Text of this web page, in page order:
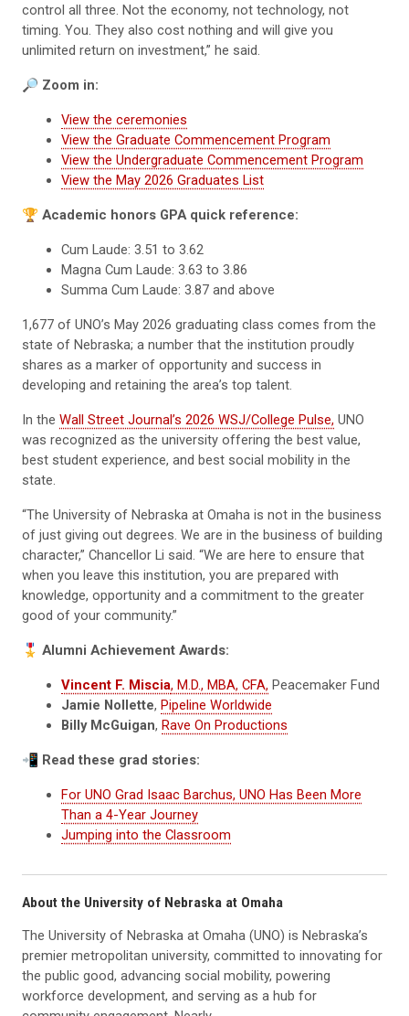
control all three. Not the economy, not technology, not
timing. You. They also cost nothing and will give you
unlimited return on investment,” he said.
🔎 Zoom in:
View the ceremonies
View the Graduate Commencement Program
View the Undergraduate Commencement Program
View the May 2026 Graduates List
🏆 Academic honors GPA quick reference:
Cum Laude: 3.51 to 3.62
Magna Cum Laude: 3.63 to 3.86
Summa Cum Laude: 3.87 and above
1,677 of UNO’s May 2026 graduating class comes from the
state of Nebraska; a number that the institution proudly
shares as a marker of opportunity and success in
developing and retaining the area’s top talent.
In the Wall Street Journal’s 2026 WSJ/College Pulse, UNO
was recognized as the university offering the best value,
best student experience, and best social mobility in the
state.
“The University of Nebraska at Omaha is not in the business
of just giving out degrees. We are in the business of building
character,” Chancellor Li said. “We are here to ensure that
when you leave this institution, you are prepared with
knowledge, opportunity and a commitment to the greater
good of your community.”
🎖 Alumni Achievement Awards:
Vincent F. Miscia, M.D., MBA, CFA, Peacemaker Fund
Jamie Nollette,Pipeline Worldwide
Billy McGuigan,Rave On Productions
📲 Read these grad stories:
For UNO Grad Isaac Barchus, UNO Has Been More
Than a 4-Year Journey
Jumping into the Classroom
About the University of Nebraska at Omaha
The University of Nebraska at Omaha (UNO) is Nebraska’s
premier metropolitan university, committed to innovating for
the public good, advancing social mobility, powering
workforce development, and serving as a hub for